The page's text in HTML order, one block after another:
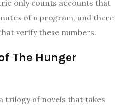
only counts accounts that
of a program, and there
verify these numbers.
The Hunger
trilogy of novels that takes